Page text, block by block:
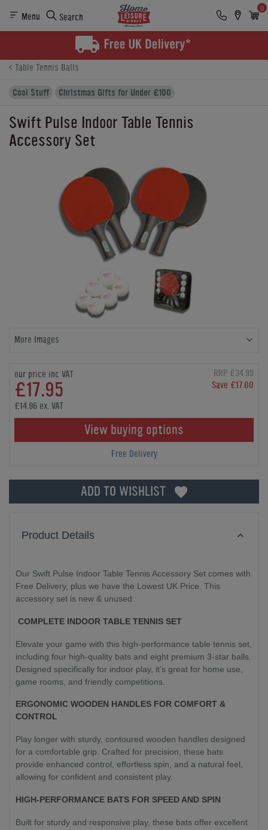
Menu Search
0
Finance
Table Tennis Balls
Cool Stuff
Christmas Gifts for Under £100
Swift Pulse Indoor Table Tennis
Accessory Set
More Images
our price inc VAT
£17.95
RRP £34.95
Save £17.00
£14.96 ex. VAT
View buying options
Free Delivery
ADD TO WISHLIST
Product Details
Our Swift Pulse Indoor Table Tennis Accessory Set comes with
Free Delivery, plus we have the Lowest UK Price. This
accessory set is new & unused.
COMPLETE INDOOR TABLE TENNIS SET
Elevate your game with this high-performance table tennis set,
including four high-quality bats and eight premium 3-star balls.
Designed specifically for indoor play, it’s great for home use,
game rooms, and friendly competitions.
ERGONOMIC WOODEN HANDLES FOR COMFORT &
CONTROL
Play longer with sturdy, contoured wooden handles designed
for a comfortable grip. Crafted for precision, these bats
provide enhanced control, effortless spin, and a natural feel,
allowing for confident and consistent play.
HIGH-PERFORMANCE BATS FOR SPEED AND SPIN
Built for sturdy and responsive play, these bats offer excellent